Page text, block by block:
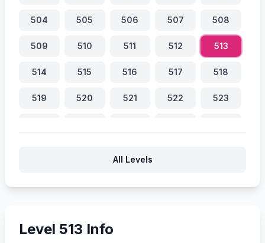
504 505 506 507 508
509 510 511 512 513
514 515 516 517 518
519 520 521 522 523
All Levels
Level 513 Info